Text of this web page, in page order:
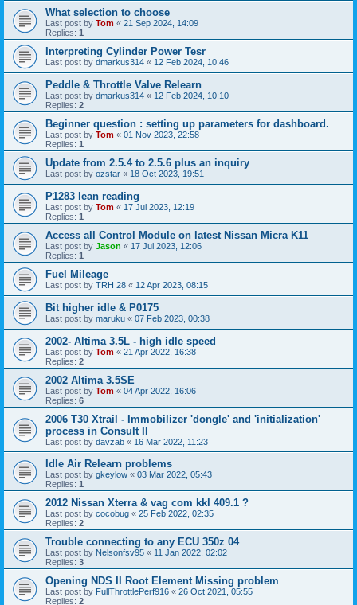
What selection to choose
Last post by Tom « 21 Sep 2024, 14:09
Replies: 1
Interpreting Cylinder Power Tesr
Last post by dmarkus314 « 12 Feb 2024, 10:46
Peddle & Throttle Valve Relearn
Last post by dmarkus314 « 12 Feb 2024, 10:10
Replies: 2
Beginner question : setting up parameters for dashboard.
Last post by Tom « 01 Nov 2023, 22:58
Replies: 1
Update from 2.5.4 to 2.5.6 plus an inquiry
Last post by ozstar « 18 Oct 2023, 19:51
P1283 lean reading
Last post by Tom « 17 Jul 2023, 12:19
Replies: 1
Access all Control Module on latest Nissan Micra K11
Last post by Jason « 17 Jul 2023, 12:06
Replies: 1
Fuel Mileage
Last post by TRH 28 « 12 Apr 2023, 08:15
Bit higher idle & P0175
Last post by maruku « 07 Feb 2023, 00:38
2002- Altima 3.5L - high idle speed
Last post by Tom « 21 Apr 2022, 16:38
Replies: 2
2002 Altima 3.5SE
Last post by Tom « 04 Apr 2022, 16:06
Replies: 6
2006 T30 Xtrail - Immobilizer 'dongle' and 'initialization'
process in Consult II
Last post by davzab « 16 Mar 2022, 11:23
Idle Air Relearn problems
Last post by gkeylow « 03 Mar 2022, 05:43
Replies: 1
2012 Nissan Xterra & vag com kkl 409.1 ?
Last post by cocobug « 25 Feb 2022, 02:35
Replies: 2
Trouble connecting to any ECU 350z 04
Last post by Nelsonfsv95 « 11 Jan 2022, 02:02
Replies: 3
Opening NDS II Root Element Missing problem
Last post by FullThrottlePerf916 « 26 Oct 2021, 05:55
Replies: 2